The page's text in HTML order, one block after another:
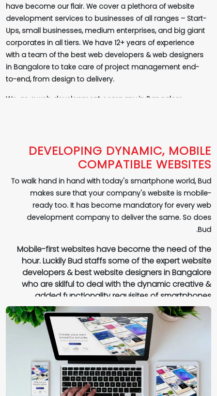
have become our flair. We cover a plethora of website
development services to businesses of all ranges – Start-
Ups, small businesses, medium enterprises, and big giant
corporates in all tiers. We have 12+ years of experience
with a team of the best web developers & web designers
in Bangalore to take care of project management end-
to-end, from design to delivery.
We, as a web development company in Bangalore,
Google, Bing, Yahoo and others to fuel better business
growth organically and deliver higher quality conversions.
company in web development, Bangalore! It is only by
building SEO-friendly websites we deliver increased
visibility for your brand. Your brand identity, mission, goals
and core values are quite prominently flown into the
expertise. This is one such trait that which majority of the
web development companies in Bangalore lack.
DEVELOPING DYNAMIC, MOBILE
COMPATIBLE WEBSITES
To walk hand in hand with today's smartphone world, Bud
makes sure that your company's website is mobile-
ready too. It has become mandatory for every web
development company to deliver the same. So does
Bud.
Mobile-first websites have become the need of the
hour. Luckily Bud staffs some of the expert website
developers & best website designers in Bangalore
who are skilful to deal with the dynamic creative &
added functionality requisites of smartphones.
Irrespective of the fact that your website is accessed
through multiple devices - mobiles & desktops, Bud one
of the reputed web development agencies in Bangalore,
assures that your sites are compatible with various web
browsers in all operating systems.